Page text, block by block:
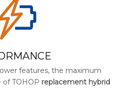
features, the maximum
of TOHOP replacement hybrid